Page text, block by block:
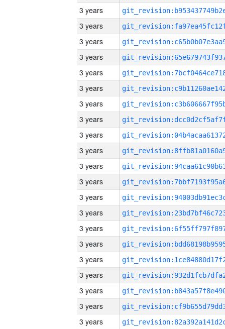
3 years
3 years
3 years
3 years
3 years
3 years
3 years
3 years
3 years
3 years
3 years
3 years
3 years
3 years
3 years
3 years
3 years
3 years
3 years
3 years
3 years